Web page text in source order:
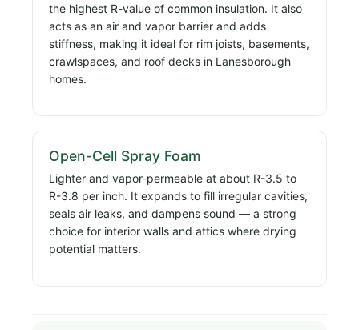
the highest R-value of common insulation. It also
acts as an air and vapor barrier and adds
stiffness, making it ideal for rim joists, basements,
crawlspaces, and roof decks in Lanesborough
homes.
Open-Cell Spray Foam
Lighter and vapor-permeable at about R-3.5 to
R-3.8 per inch. It expands to fill irregular cavities,
seals air leaks, and dampens sound — a strong
choice for interior walls and attics where drying
potential matters.